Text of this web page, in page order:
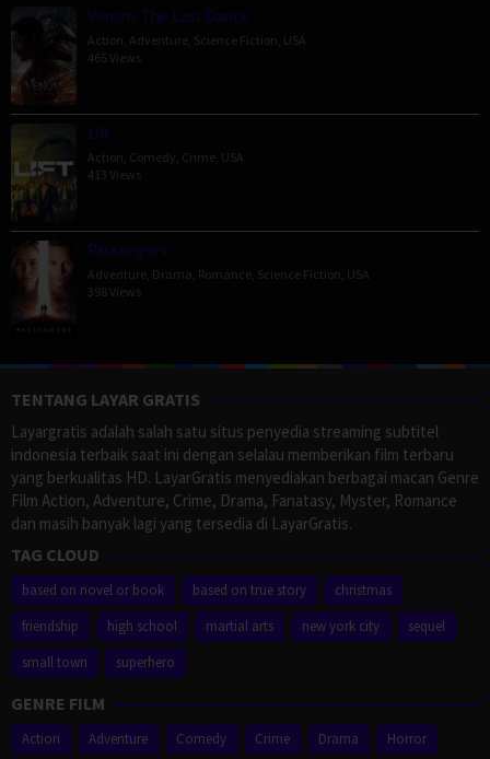
Venom: The Last Dance
Action Adventure Science Fiction USA
465 Views
Lift
Action Comedy Crime USA
413 Views
Passengers
Adventure Drama Romance Science Fiction USA
398 Views
TENTANG LAYAR GRATIS
Layargratis adalah salah satu situs penyedia streaming subtitel
indonesia terbaik saat ini dengan selalau memberikan film terbaru
yang berkualitas HD. LayarGratis menyediakan berbagai macan Genre
Film Action, Adventure, Crime, Drama, Fanatasy, Myster, Romance
dan masih banyak lagi yang tersedia di LayarGratis.
TAG CLOUD
based on novel or book based on true story
christmas
friendship
high school martial arts new york city
sequel
small town
superhero
GENRE FILM
Action Adventure Comedy Crime Drama Horror